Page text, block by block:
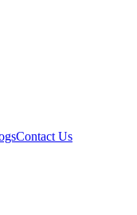
Contact Us